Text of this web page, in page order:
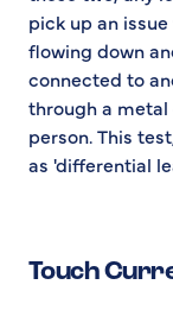
pick up an
flowing down
connected to
through a
person. This
as 'differential
Touch